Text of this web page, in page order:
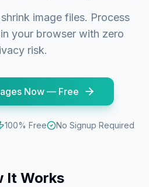
image files. Process
your browser with zero
risk.
Now — Free
100% Free No Signup Required
It Works